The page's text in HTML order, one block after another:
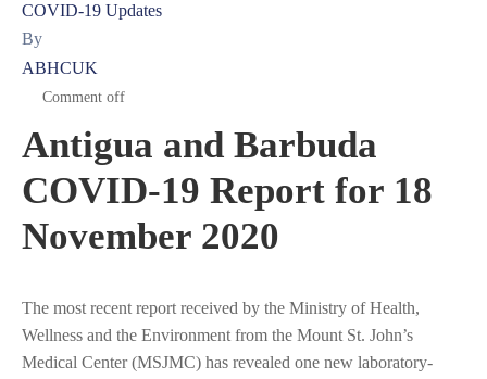
COVID-19 Updates
By
ABHCUK
Comment off
Antigua and Barbuda
COVID-19 Report for 18
November 2020
The most recent report received by the Ministry of Health,
Wellness and the Environment from the Mount St. John’s
Medical Center (MSJMC) has revealed one new laboratory-